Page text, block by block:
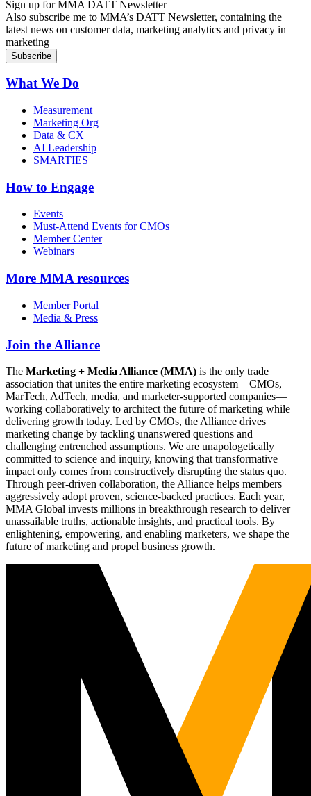
Sign up for MMA DATT Newsletter
Also subscribe me to MMA’s DATT Newsletter, containing the
latest news on customer data, marketing analytics and privacy in
marketing
What We Do
Measurement
Marketing Org
Data & CX
AI Leadership
SMARTIES
How to Engage
Events
Must-Attend Events for CMOs
Member Center
Webinars
More MMA resources
Member Portal
Media & Press
Join the Alliance
The Marketing + Media Alliance (MMA) is the only trade
association that unites the entire marketing ecosystem—CMOs,
MarTech, AdTech, media, and marketer-supported companies—
working collaboratively to architect the future of marketing while
delivering growth today. Led by CMOs, the Alliance drives
marketing change by tackling unanswered questions and
challenging entrenched assumptions. We are unapologetically
committed to science and inquiry, knowing that transformative
impact only comes from constructively disrupting the status quo.
Through peer-driven collaboration, the Alliance helps members
aggressively adopt proven, science-backed practices. Each year,
MMA Global invests millions in breakthrough research to deliver
unassailable truths, actionable insights, and practical tools. By
enlightening, empowering, and enabling marketers, we shape the
future of marketing and propel business growth.